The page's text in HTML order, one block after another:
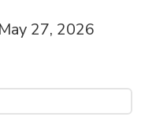
May 27, 2026